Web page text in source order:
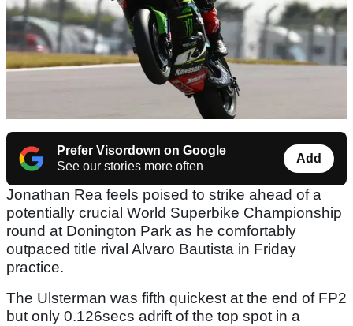
Prefer Visordown on Google
See our stories more often
Add
Jonathan Rea feels poised to strike ahead of a
potentially crucial World Superbike Championship
round at Donington Park as he comfortably
outpaced title rival Alvaro Bautista in Friday
practice.
The Ulsterman was fifth quickest at the end of FP2
but only 0.126secs adrift of the top spot in a